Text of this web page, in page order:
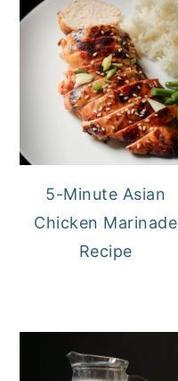
5-Minute Asian
Chicken Marinade
Recipe